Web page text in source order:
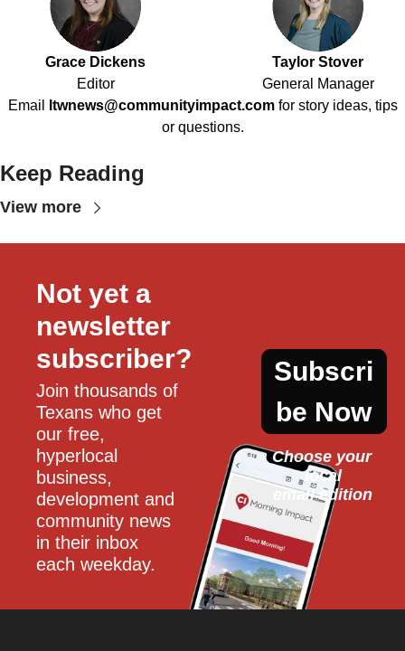
Grace Dickens
Editor
Taylor Stover
General Manager
Email
ltwnews@communityimpact.com for story ideas, tips
or questions.
Keep Reading
View more
Not yet a
newsletter
subscriber?
Join thousands of
Texans who get
our free,
hyperlocal
business,
development and
community news
in their inbox
each weekday.
Subscri
be Now
Choose your
local
email edition